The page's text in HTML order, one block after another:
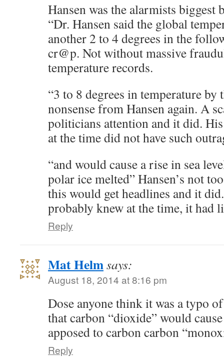
Hansen was the alarmists biggest
“Dr. Hansen said the global
another 2 to 4 degrees in the
cr@p. Not without massive
temperature records.
“3 to 8 degrees in temperature by
nonsense from Hansen again. A
politicians attention and it did.
at the time did not have such
“and would cause a rise in sea
polar ice melted” Hansen’s not
this would get headlines and it
probably knew at the time, it had
Reply
Mat Helmsays:
August 18, 2014 at 8:16 pm
Dose anyone think it was a typo
that carbon “dioxide” would
apposed to carbon carbon
Reply